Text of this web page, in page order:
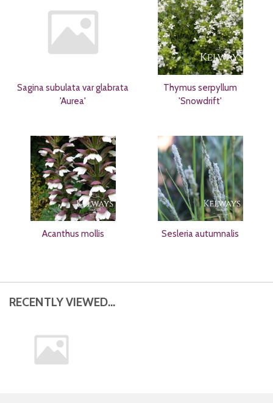
Sagina subulata var glabrata
'Aurea'
Thymus serpyllum
'Snowdrift'
Acanthus mollis Sesleria autumnalis
RECENTLY VIEWED...